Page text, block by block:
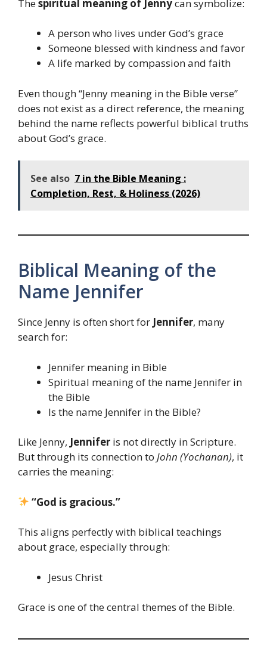
Thespiritual meaning of Jennycan symbolize:
A person who lives under God’s grace
Someone blessed with kindness and favor
A life marked by compassion and faith
Even though “Jenny meaning in the Bible verse”
does not exist as a direct reference, the meaning
behind the name reflects powerful biblical truths
about God’s grace.
See also 7 in the Bible Meaning :
Completion, Rest, & Holiness (2026)
Biblical Meaning of the
Name Jennifer
Since Jenny is often short for Jennifer, many
search for:
Jennifer meaning in Bible
Spiritual meaning of the name Jennifer in
the Bible
Is the name Jennifer in the Bible?
Like Jenny, Jennifer is not directly in Scripture.
But through its connection to John (Yochanan), it
carries the meaning:
“God is gracious.”
This aligns perfectly with biblical teachings
about grace, especially through:
Jesus Christ
Grace is one of the central themes of the Bible.